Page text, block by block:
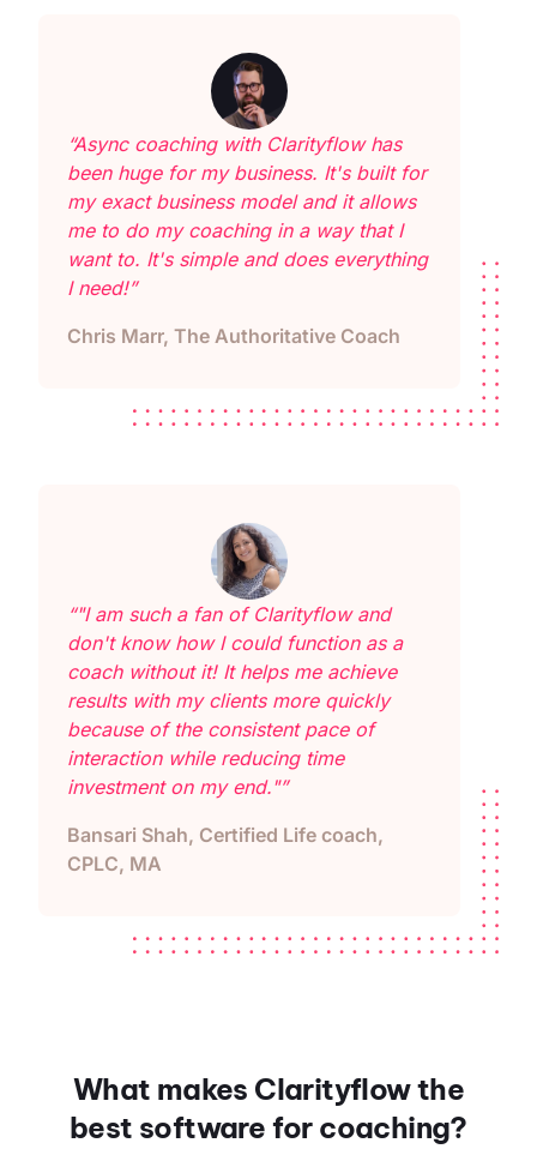
“Async coaching with Clarityflow has
been huge for my business. It's built for
my exact business model and it allows
me to do my coaching in a way that I
want to. It's simple and does everything
I need!”
Chris Marr, The Authoritative Coach
“"I am such a fan of Clarityflow and
don't know how I could function as a
coach without it! It helps me achieve
results with my clients more quickly
because of the consistent pace of
interaction while reducing time
investment on my end."”
Bansari Shah, Certified Life coach,
CPLC, MA
What makes Clarityflow the
best software for coaching?